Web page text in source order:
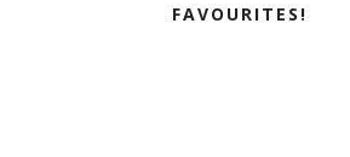
FAVOURITES!